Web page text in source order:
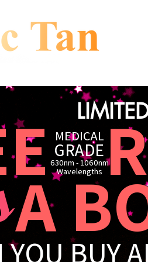
BUY
R
MEDICAL
GRADE
630nm - 1060nm
​Wavelengths